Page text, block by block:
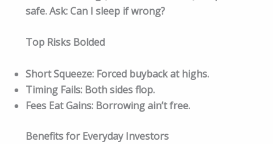
safe. Ask: Can I sleep if wrong?​
Top Risks Bolded
Short Squeeze: Forced buyback at highs.
Timing Fails: Both sides flop.
Fees Eat Gains: Borrowing ain’t free.
Benefits for Everyday Investors